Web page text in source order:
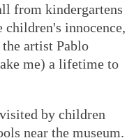
from kindergartens
children's innocence,
artist Pablo
me) a lifetime to
by children
near the museum.